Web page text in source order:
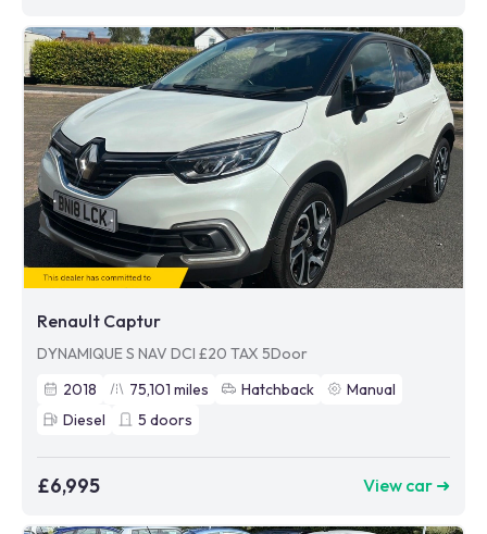
Renault Captur
DYNAMIQUE S NAV DCI £20 TAX 5Door
2018
75,101 miles Hatchback
Manual
Diesel
5 doors
£6,995 View car ➜